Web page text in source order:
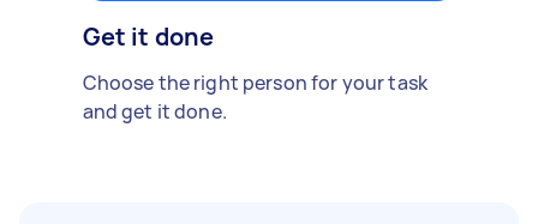
Get it done
Choose the right person for your task
and get it done.